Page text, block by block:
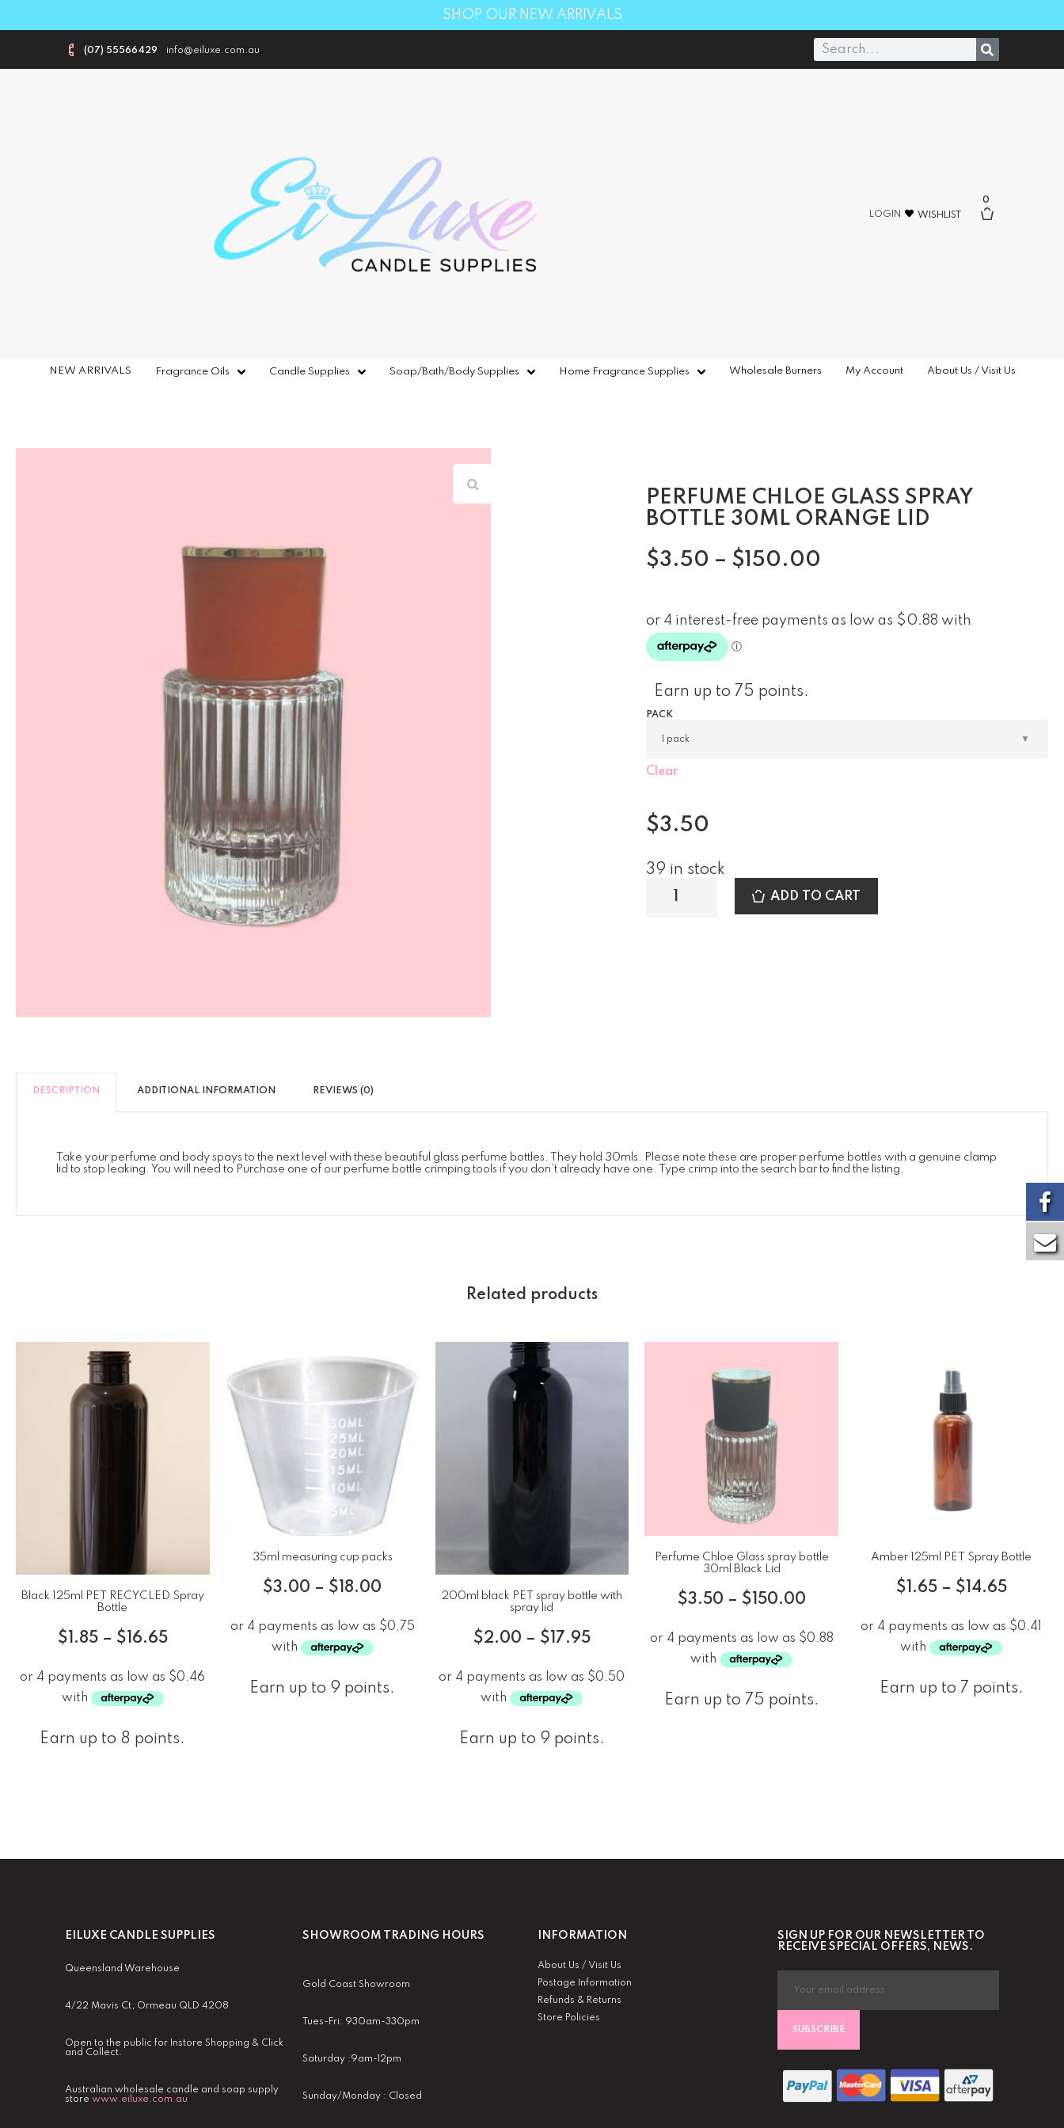
SHOP OUR NEW ARRIVALS
(07) 55566429 info@eiluxe.com.au
LOGIN WISHLIST
0
NEW ARRIVALS Fragrance Oils Candle Supplies Soap/Bath/Body Supplies Home Fragrance Supplies Wholesale Burners My Account About Us / Visit Us
PERFUME CHLOE GLASS SPRAY
BOTTLE 30ML ORANGE LID
$3.50 – $ 150.00
Earn up to 75 points.
PACK
Clear
$3.50
39 in stock
ADD TO CART
DESCRIPTION ADDITIONAL INFORMATION REVIEWS (0)
Take your perfume and body spays to the next level with these beautiful glass perfume bottles. They hold 30mls. Please note these are proper perfume bottles with a genuine clamp
lid to stop leaking. You will need to Purchase one of our perfume bottle crimping tools if you don’t already have one. Type crimp into the search bar to find the listing.
Related products
Black 125ml PET RECYCLED Spray
Bottle
$ 1.85 – $ 16.65
Earn up to 8 points.
35ml measuring cup packs
$3.00 – $ 18.00
Earn up to 9 points.
200ml black PET spray bottle with
spray lid
$2.00 – $ 17.95
Earn up to 9 points.
Perfume Chloe Glass spray bottle
30ml Black Lid
$3.50 – $ 150.00
Earn up to 75 points.
Amber 125ml PET Spray Bottle
$ 1.65 – $ 14.65
Earn up to 7 points.
EILUXE CANDLE SUPPLIES
Queensland Warehouse
4/22 Mavis Ct, Ormeau QLD 4208
Open to the public for Instore Shopping & Click
and Collect.
Australian wholesale candle and soap supply
store www.eiluxe.com.au
SHOWROOM TRADING HOURS
Gold Coast Showroom
Tues-Fri: 930am-330pm
Saturday :9am-12pm
Sunday/Monday : Closed
INFORMATION
About Us / Visit Us
Postage Information
Refunds & Returns
Store Policies
SIGN UP FOR OUR NEWSLETTER TO
RECEIVE SPECIAL OFFERS, NEWS.
SUBSCRIBE